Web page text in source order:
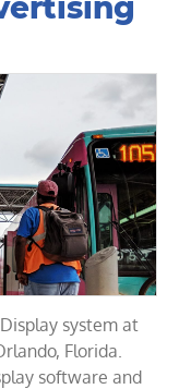
system at
Florida.
software and